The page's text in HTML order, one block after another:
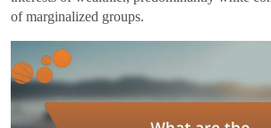
of marginalized groups.